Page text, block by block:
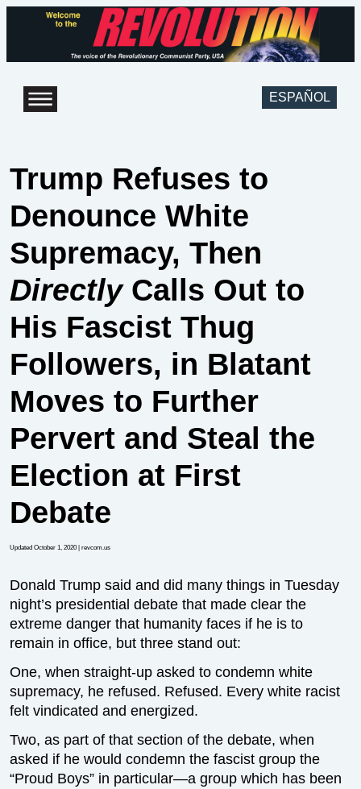
ESPAÑOL
Trump Refuses to
Denounce White
Supremacy, Then
DirectlyCalls Out to
His Fascist Thug
Followers, in Blatant
Moves to Further
Pervert and Steal the
Election at First
Debate
Updated October 1, 2020| revcom.us
Donald Trump said and did many things in Tuesday
night’s presidential debate that made clear the
extreme danger that humanity faces if he is to
remain in office, but three stand out:
One, when straight-up asked to condemn white
supremacy, he refused. Refused. Every white racist
felt vindicated and energized.
Two, as part of that section of the debate, when
asked if he would condemn the fascist group the
“Proud Boys” in particular—a group which has been